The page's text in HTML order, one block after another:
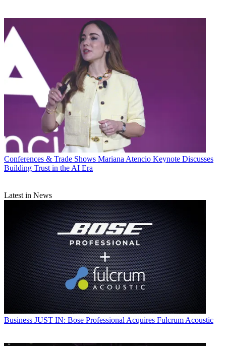
Conferences & Trade Shows Mariana Atencio Keynote Discusses
Building Trust in the AI Era
Latest in News
Business JUST IN: Bose Professional Acquires Fulcrum Acoustic